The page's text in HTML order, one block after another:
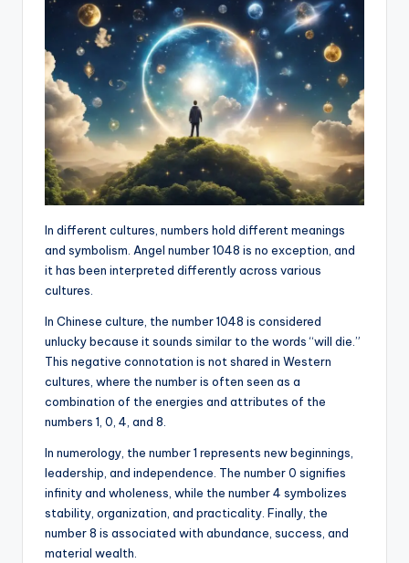
In different cultures, numbers hold different meanings
and symbolism. Angel number 1048 is no exception, and
it has been interpreted differently across various
cultures.
In Chinese culture, the number 1048 is considered
unlucky because it sounds similar to the words “will die.”
This negative connotation is not shared in Western
cultures, where the number is often seen as a
combination of the energies and attributes of the
numbers 1, 0, 4, and 8.
In numerology, the number 1 represents new beginnings,
leadership, and independence. The number 0 signifies
infinity and wholeness, while the number 4 symbolizes
stability, organization, and practicality. Finally, the
number 8 is associated with abundance, success, and
material wealth.